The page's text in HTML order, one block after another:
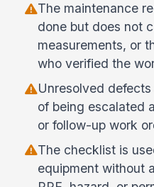
The maintenance
done but does not
measurements, or
who verified the
Unresolved
of being escalated
or follow-up work
The checklist is
equipment without